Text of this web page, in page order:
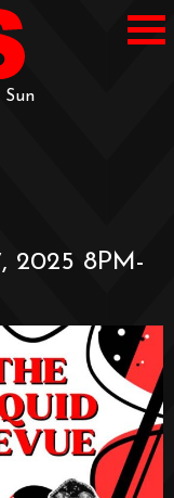
2025 8PM-